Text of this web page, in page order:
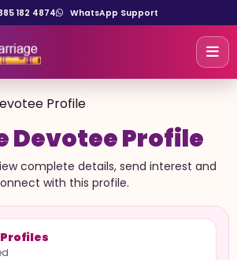
182 4874 WhatsApp Support
Profile
Devotee Profile
complete details, send interest and
with this profile.